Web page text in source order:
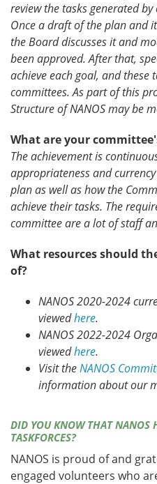
review the tasks generated
Once a draft of the plan and
the Board discusses it and
been approved. After that,
achieve each goal, and these
committees. As part of this
Structure of NANOS may be
What are your
The achievement is
appropriateness and
plan as well as how the
achieve their tasks. The
committee are a lot of staff
What resources should
of?
NANOS 2020-2024
viewedhere.
NANOS 2022-2024
viewedhere.
Visit theNANOS
information about our
DID YOU KNOW THAT NANOS
TASKFORCES?
NANOS is proud of and
engaged volunteers who